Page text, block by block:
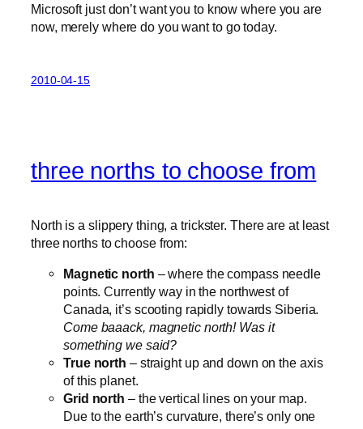
Microsoft just don’t want you to know where you are
now, merely where do you want to go today.
2010-04-15
three norths to choose from
North is a slippery thing, a trickster. There are at least
three norths to choose from:
Magnetic north – where the compass needle
points. Currently way in the northwest of
Canada, it’s scooting rapidly towards Siberia.
Come baaack, magnetic north! Was it
something we said?
True north – straight up and down on the axis
of this planet.
Grid north – the vertical lines on your map.
Due to the earth’s curvature, there’s only one